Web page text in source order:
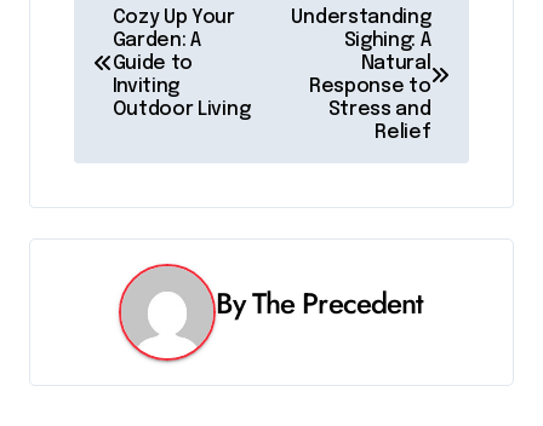
t
n
a
Cozy Up Your
Garden: A
Guide to
Inviting
Outdoor Living
Understanding
Sighing: A
Natural
Response to
Stress and
Relief
ByThe Precedent